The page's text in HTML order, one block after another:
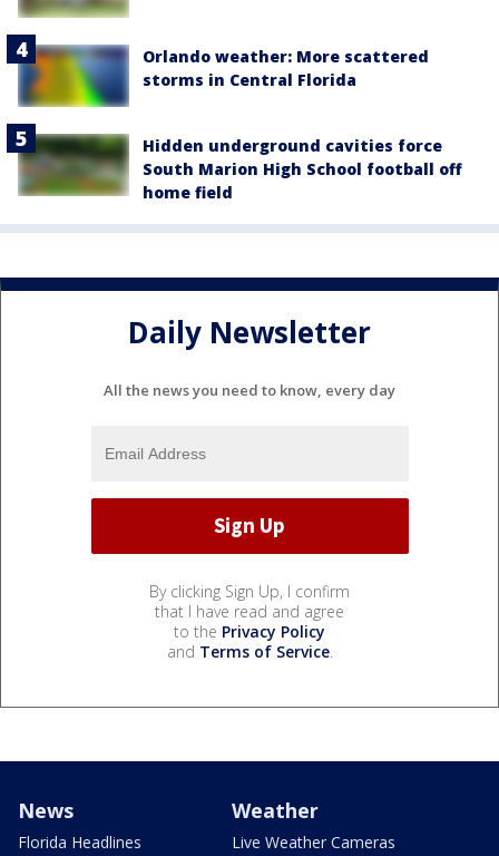
Orlando weather: More scattered
storms in Central Florida
Hidden underground cavities force
South Marion High School football off
home field
Daily Newsletter
All the news you need to know, every day
By clicking Sign Up, I confirm
that I have read and agree
to the Privacy Policy
and Terms of Service.
News
Florida Headlines
Weather
Live Weather Cameras